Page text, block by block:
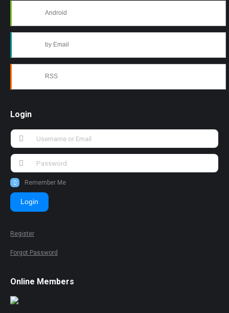
Android
by Email
RSS
Login
Remember Me
Login
Register
Forgot Password
Online Members